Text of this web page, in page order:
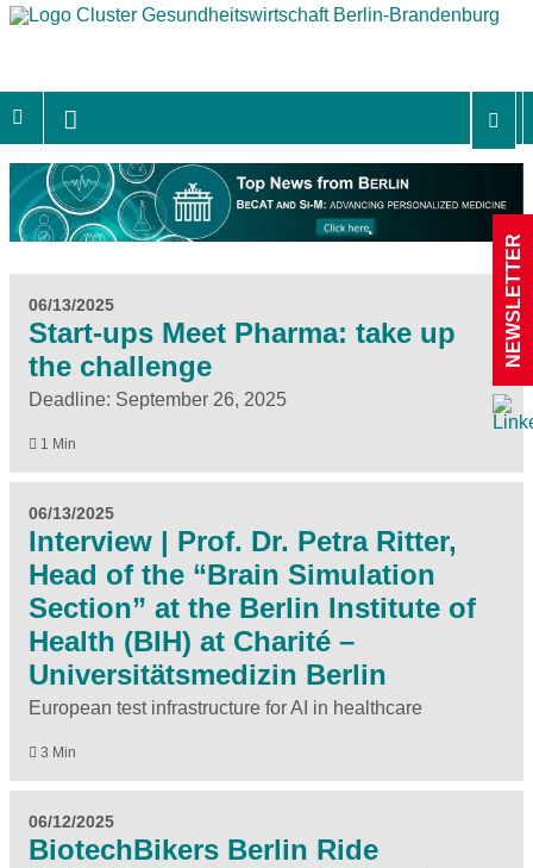
06/13/2025
Start-ups Meet Pharma: take up
the challenge
Deadline: September 26, 2025
1 Min
06/13/2025
Interview | Prof. Dr. Petra Ritter,
Head of the “Brain Simulation
Section” at the Berlin Institute of
Health (BIH) at Charité –
Universitätsmedizin Berlin
European test infrastructure for AI in healthcare
3 Min
06/12/2025
BiotechBikers Berlin Ride
NEWSLETTER